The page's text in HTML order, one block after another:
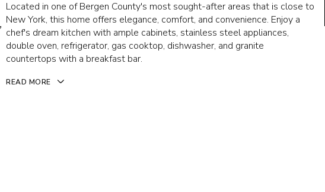
Located in one of Bergen County's most sought-after areas that is close to
New York, this home offers elegance, comfort, and convenience. Enjoy a
chef's dream kitchen with ample cabinets, stainless steel appliances,
double oven, refrigerator, gas cooktop, dishwasher, and granite
countertops with a breakfast bar.
READ MORE